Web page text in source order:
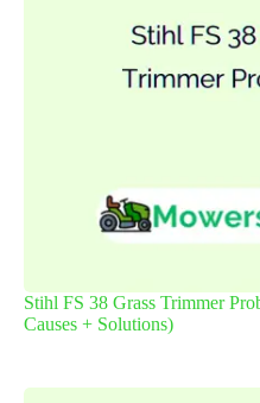
Stihl FS 38 Grass Trimmer
Causes + Solutions)